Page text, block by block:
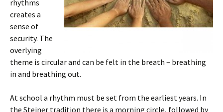
rhythms
creates a
sense of
security. The
overlying
theme is circular and can be felt in the breath – breathing
in and breathing out.
At school a rhythm must be set from the earliest years. In
the Steiner tradition there is a morning circle, followed by